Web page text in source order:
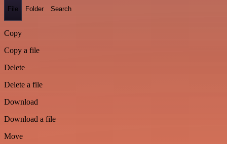
File Folder Search
Copy
Copy a file
Delete
Delete a file
Download
Download a file
Move